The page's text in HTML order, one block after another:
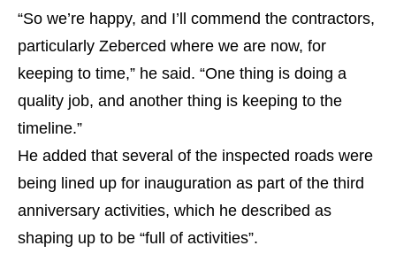
“So we’re happy, and I’ll commend the contractors,
particularly Zeberced where we are now, for
keeping to time,” he said. “One thing is doing a
quality job, and another thing is keeping to the
timeline.”
He added that several of the inspected roads were
being lined up for inauguration as part of the third
anniversary activities, which he described as
shaping up to be “full of activities”.